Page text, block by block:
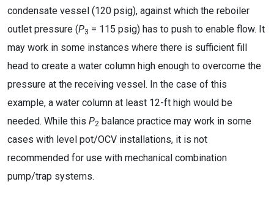
condensate vessel (120 psig), against which the reboiler
outlet pressure (P3 = 115 psig) has to push to enable flow. It
may work in some instances where there is sufficient fill
head to create a water column high enough to overcome the
pressure at the receiving vessel. In the case of this
example, a water column at least 12-ft high would be
needed. While this P2 balance practice may work in some
cases with level pot/OCV installations, it is not
recommended for use with mechanical combination
pump/trap systems.